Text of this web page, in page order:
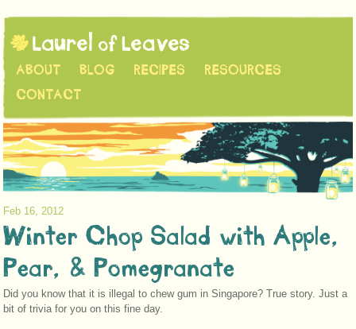
ABOUT BLOG RECIPES
RESOURCES
CONTACT
Feb 16, 2012
Winter Chop Salad with Apple,
Pear, & Pomegranate
Did you know that it is illegal to chew gum in Singapore? True story. Just a
bit of trivia for you on this fine day.